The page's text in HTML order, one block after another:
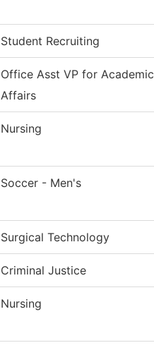
Student Recruiting
Office Asst VP for Academic
Affairs
Nursing
Soccer - Men's
Surgical Technology
Criminal Justice
Nursing